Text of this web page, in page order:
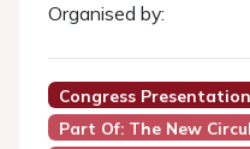
Organised by:
Congress Presentation
Part Of: The New